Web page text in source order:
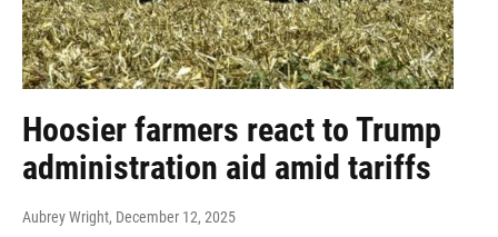
Hoosier farmers react to Trump
administration aid amid tariffs
Aubrey Wright, December 12, 2025